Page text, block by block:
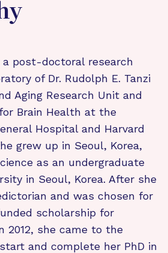
a post-doctoral research
of Dr. Rudolph E. Tanzi
Aging Research Unit and
Brain Health at the
Hospital and Harvard
grew up in Seoul, Korea,
as an undergraduate
in Seoul, Korea. After she
and was chosen for
scholarship for
2012, she came to the
and complete her PhD in